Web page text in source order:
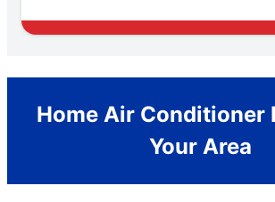
Home Air Conditioner
Your Area